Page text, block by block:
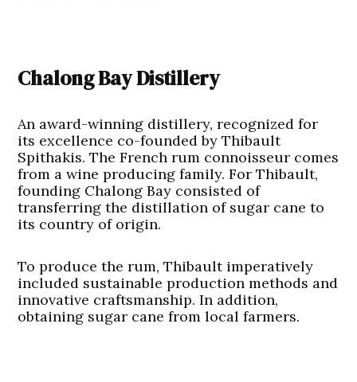
Chalong Bay Distillery
An award-winning distillery, recognized for
its excellence co-founded by Thibault
Spithakis. The French rum connoisseur comes
from a wine producing family. For Thibault,
founding Chalong Bay consisted of
transferring the distillation of sugar cane to
its country of origin.
To produce the rum, Thibault imperatively
included sustainable production methods and
innovative craftsmanship. In addition,
obtaining sugar cane from local farmers.